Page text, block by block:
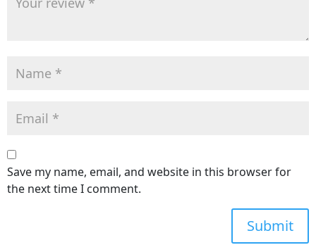
Save my name, email, and website in this browser for
the next time I comment.